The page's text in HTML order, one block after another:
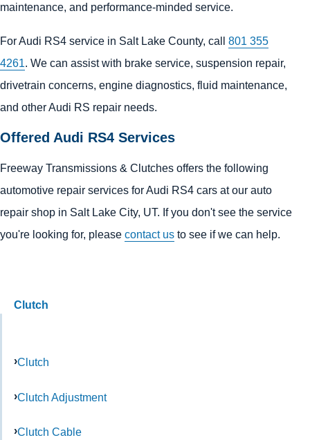
maintenance, and performance-minded service.
For Audi RS4 service in Salt Lake County, call 801 355
4261. We can assist with brake service, suspension repair,
drivetrain concerns, engine diagnostics, fluid maintenance,
and other Audi RS repair needs.
Offered Audi RS4 Services
Freeway Transmissions & Clutches offers the following
automotive repair services for Audi RS4 cars at our auto
repair shop in Salt Lake City, UT. If you don't see the service
you're looking for, please contact us to see if we can help.
Clutch
Clutch
Clutch Adjustment
Clutch Cable